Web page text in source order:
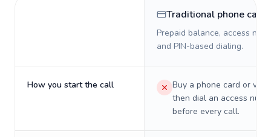
Traditional phone card
Prepaid balance, access
and PIN-based dialing.
How you start the call
Buy a phone card or
then dial an access
before every call.